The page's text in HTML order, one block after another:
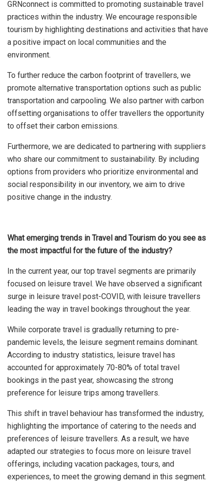
GRNconnect is committed to promoting sustainable travel
practices within the industry. We encourage responsible
tourism by highlighting destinations and activities that have
a positive impact on local communities and the
environment.
To further reduce the carbon footprint of travellers, we
promote alternative transportation options such as public
transportation and carpooling. We also partner with carbon
offsetting organisations to offer travellers the opportunity
to offset their carbon emissions.
Furthermore, we are dedicated to partnering with suppliers
who share our commitment to sustainability. By including
options from providers who prioritize environmental and
social responsibility in our inventory, we aim to drive
positive change in the industry.
What emerging trends in Travel and Tourism do you see as
the most impactful for the future of the industry?
In the current year, our top travel segments are primarily
focused on leisure travel. We have observed a significant
surge in leisure travel post-COVID, with leisure travellers
leading the way in travel bookings throughout the year.
While corporate travel is gradually returning to pre-
pandemic levels, the leisure segment remains dominant.
According to industry statistics, leisure travel has
accounted for approximately 70-80% of total travel
bookings in the past year, showcasing the strong
preference for leisure trips among travellers.
This shift in travel behaviour has transformed the industry,
highlighting the importance of catering to the needs and
preferences of leisure travellers. As a result, we have
adapted our strategies to focus more on leisure travel
offerings, including vacation packages, tours, and
experiences, to meet the growing demand in this segment.